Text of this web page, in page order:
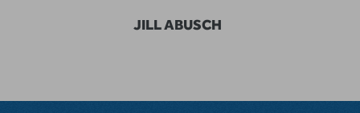
JILL ABUSCH